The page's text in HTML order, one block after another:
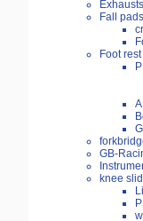
Exhausts
Fall
Foot
GB-
knee